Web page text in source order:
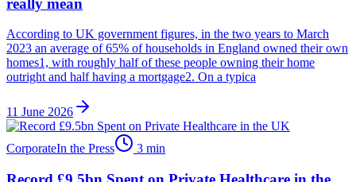
According to UK government figures, in the two years to March
2023 an average of 65% of households in England owned their own
homes1, with roughly half of these people owning their home
outright and half having a mortgage2. On a typica
11 June 2026
CorporateIn the Press 3 min